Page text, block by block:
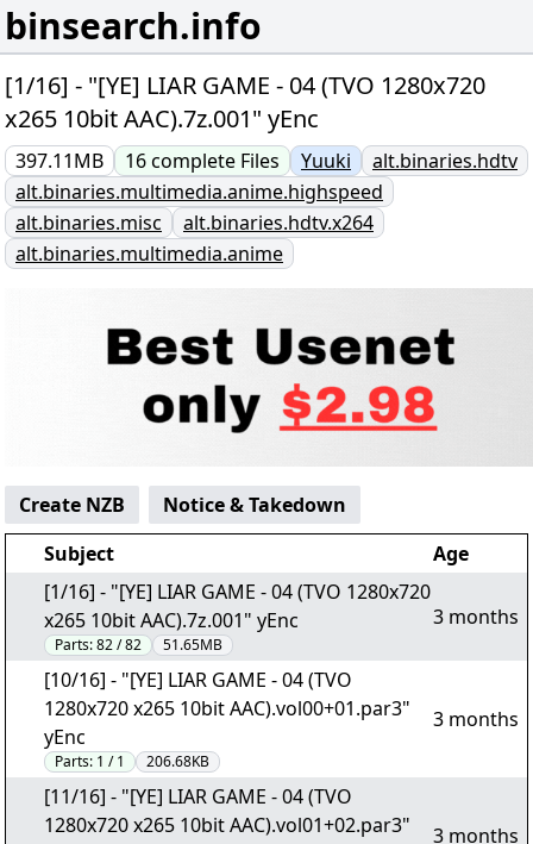
binsearch.info
[1/16] - "[YE] LIAR GAME - 04 (TVO 1280x720
x265 10bit AAC).7z.001" yEnc
397.11MB 16complete Files Yuuki
alt.binaries.hdtv
alt.binaries.multimedia.anime.highspeed
alt.binaries.misc
alt.binaries.hdtv.x264
alt.binaries.multimedia.anime
Create NZB
Notice & Takedown
Subject
Age
[1/16] - "[YE] LIAR GAME - 04 (TVO 1280x720
x265 10bit AAC).7z.001" yEnc
Parts:82 / 82 51.65MB
3 months
[10/16] - "[YE] LIAR GAME - 04 (TVO
1280x720 x265 10bit AAC).vol00+01.par3"
yEnc
Parts: 1 / 1 206.68KB
3 months
[11/16] - "[YE] LIAR GAME - 04 (TVO
1280x720 x265 10bit AAC).vol01+02.par3"
3 months